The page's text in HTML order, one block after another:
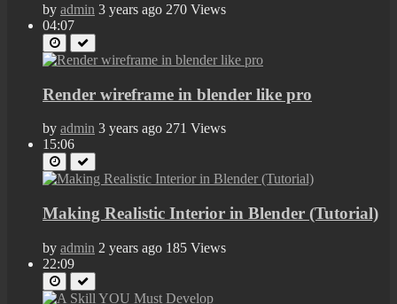
by admin 3 years ago 270 Views
04:07
Render wireframe in blender like pro
by admin 3 years ago 271 Views
15:06
Making Realistic Interior in Blender (Tutorial)
by admin 2 years ago 185 Views
22:09